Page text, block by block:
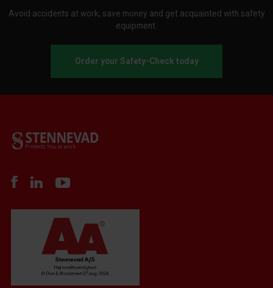
Avoid accidents at work, save money and get acquainted with safety
equipment.
Order your Safety-Check today